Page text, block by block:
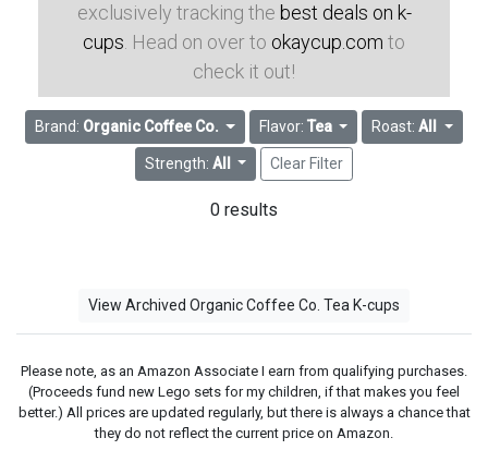
exclusively tracking the best deals on k-
cups . Head on over to okaycup.com to
check it out!
Brand: Organic Coffee Co. Flavor: Tea Roast:All
Strength: All Clear Filter
0 results
View Archived Organic Coffee Co. Tea K-cups
Please note, as an Amazon Associate I earn from qualifying purchases.
(Proceeds fund new Lego sets for my children, if that makes you feel
better.) All prices are updated regularly, but there is always a chance that
they do not reflect the current price on Amazon.